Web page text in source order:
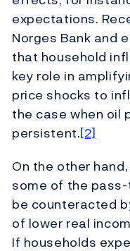
expectations.
Norges Bank and
that household
key role in
price shocks to
the case when oil
persistent.[2]
On the other
some of the
be counteracted
of lower real
If households